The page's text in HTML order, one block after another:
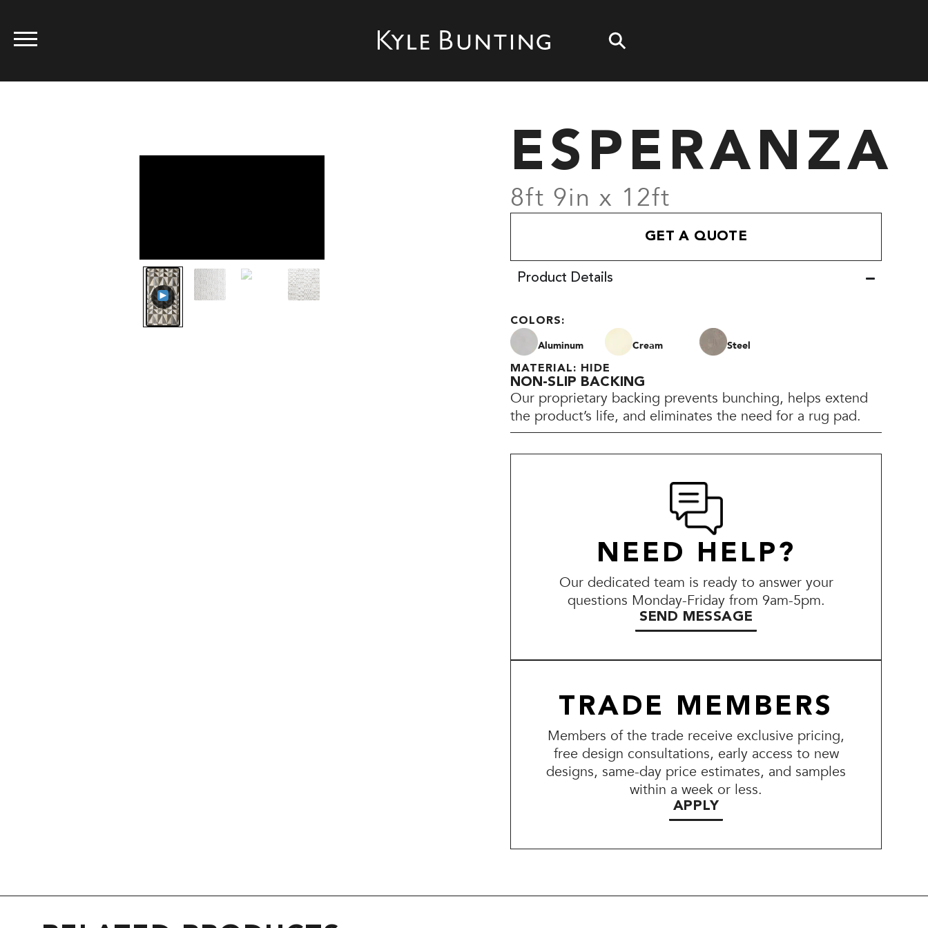
ESPERANZA
8ft 9in x 12ft
GET A QUOTE
Product Details
COLORS:
Aluminum Cream Steel
MATERIAL: HIDE
NON-SLIP BACKING
Our proprietary backing prevents bunching, helps extend
the product’s life, and eliminates the need for a rug pad.
NEED HELP?
Our dedicated team is ready to answer your
questions Monday-Friday from 9am-5pm.
SEND MESSAGE
TRADE MEMBERS
Members of the trade receive exclusive pricing,
free design consultations, early access to new
designs, same-day price estimates, and samples
within a week or less.
APPLY